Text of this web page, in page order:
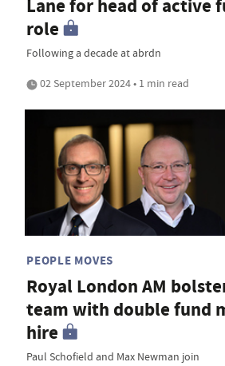
Lane for head of active
role
Following a decade at abrdn
02 September 2024 • 1 min read
PEOPLE MOVES
Royal London AM
team with double fund
hire
Paul Schofield and Max Newman join